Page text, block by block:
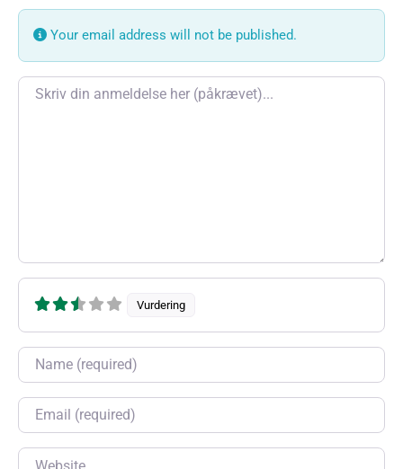
Your email address will not be published.
Review text
Vurdering
Name
Email
Website